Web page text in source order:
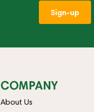
Sign-up
COMPANY
About Us